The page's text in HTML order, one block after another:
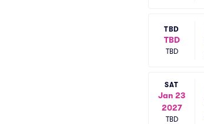
TBD
TBD
TBD
SAT
Jan 23
2027
TBD